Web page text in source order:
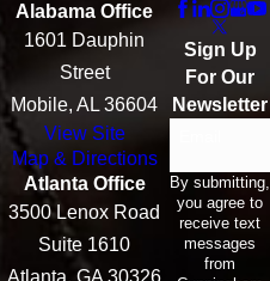
Alabama Office
1601 Dauphin
Street
Mobile, AL 36604
View Site
Map & Directions
Atlanta Office
3500 Lenox Road
Suite 1610
Sign Up
For Our
Newsletter
By submitting,
you agree to
receive text
messages
from